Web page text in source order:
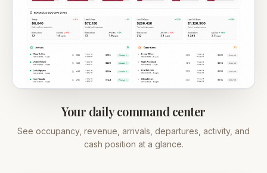
Your daily command center
See occupancy, revenue, arrivals, departures, activity, and
cash position at a glance.